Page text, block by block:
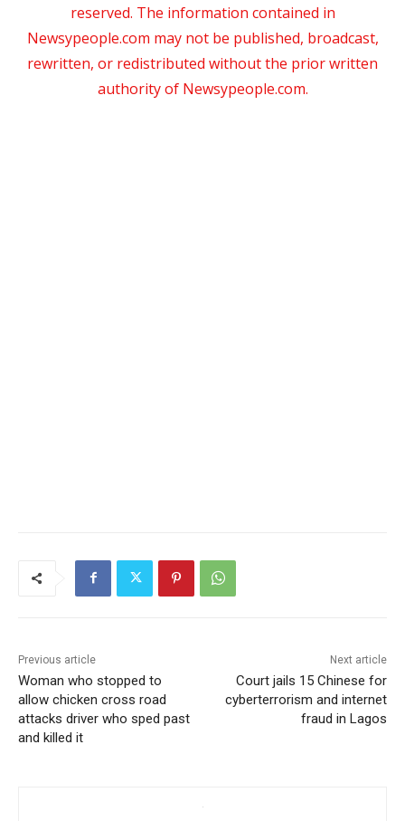
reserved. The information contained in
Newsypeople.com may not be published, broadcast,
rewritten, or redistributed without the prior written
authority of Newsypeople.com.
Previous article
Woman who stopped to
allow chicken cross road
attacks driver who sped past
and killed it
Next article
Court jails 15 Chinese for
cyberterrorism and internet
fraud in Lagos